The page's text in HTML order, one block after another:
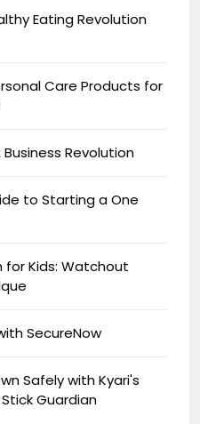
Eating Revolution
Care Products for
Revolution
to Starting a One
Kids: Watchout
SecureNow
Safely with Kyari's
Guardian